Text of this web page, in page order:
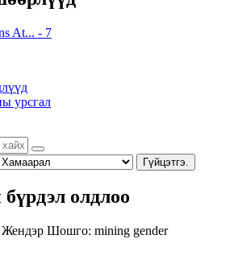
At... - 7
урсгал
Гүйцэтгэ.
олдлоо
Жендэр Шошго: mining gender